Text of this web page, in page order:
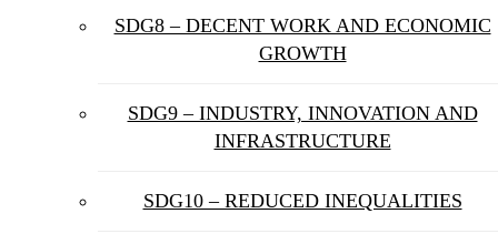
SDG8 – DECENT WORK AND ECONOMIC
GROWTH
SDG9 – INDUSTRY, INNOVATION AND
INFRASTRUCTURE
SDG10 – REDUCED INEQUALITIES